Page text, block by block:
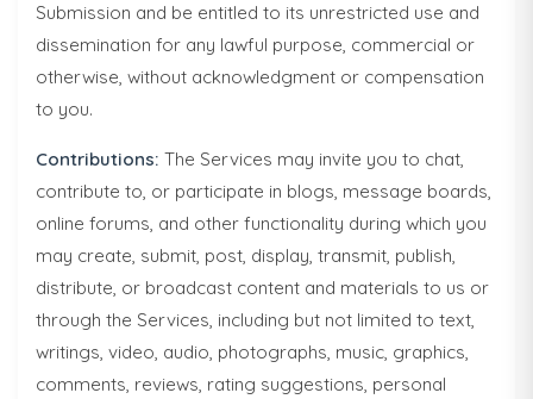
Submission and be entitled to its unrestricted use and
dissemination for any lawful purpose, commercial or
otherwise, without acknowledgment or compensation
to you.
Contributions: The Services may invite you to chat,
contribute to, or participate in blogs, message boards,
online forums, and other functionality during which you
may create, submit, post, display, transmit, publish,
distribute, or broadcast content and materials to us or
through the Services, including but not limited to text,
writings, video, audio, photographs, music, graphics,
comments, reviews, rating suggestions, personal